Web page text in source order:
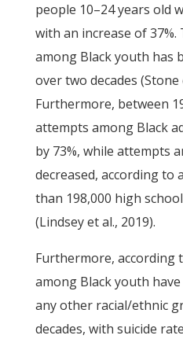
people 10–24 years old
with an increase of 37%.
among Black youth has
over two decades (Stone
Furthermore, between
attempts among Black
by 73%, while attempts
decreased, according to
than 198,000 high
(Lindsey et al., 2019).
Furthermore, according
among Black youth
any other racial/ethnic
decades, with suicide